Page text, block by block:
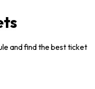
and find the best ticket